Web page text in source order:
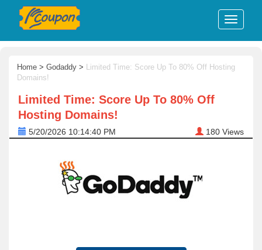
Home > Godaddy > Limited Time: Score Up To 80% Off Hosting
Domains!
Limited Time: Score Up To 80% Off
Hosting Domains!
5/20/2026 10:14:40 PM 180 Views